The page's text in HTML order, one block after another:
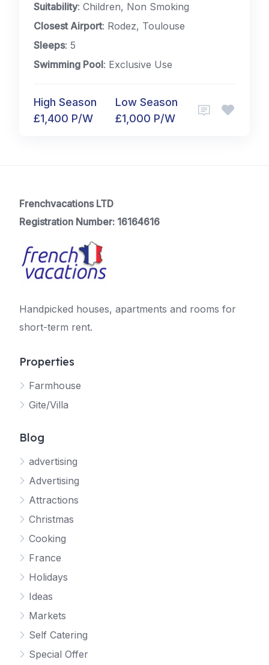
Suitability: Children, Non Smoking
Closest Airport: Rodez, Toulouse
Sleeps: 5
Swimming Pool: Exclusive Use
High Season
£1,400 P/W
Low Season
£1,000 P/W
Frenchvacations LTD
Registration Number: 16164616
Handpicked houses, apartments and rooms for
short-term rent.
Properties
Farmhouse
Gite/Villa
Blog
advertising
Advertising
Attractions
Christmas
Cooking
France
Holidays
Ideas
Markets
Self Catering
Special Offer